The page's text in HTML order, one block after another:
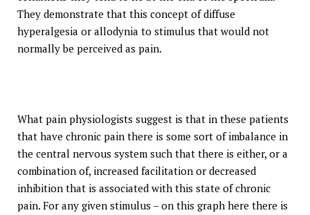
They demonstrate that this concept of diffuse
hyperalgesia or allodynia to stimulus that would not
normally be perceived as pain.
What pain physiologists suggest is that in these patients
that have chronic pain there is some sort of imbalance in
the central nervous system such that there is either, or a
combination of, increased facilitation or decreased
inhibition that is associated with this state of chronic
pain. For any given stimulus – on this graph here there is